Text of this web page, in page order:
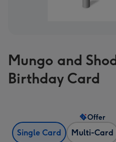
Mungo and
Birthday Card
Single Card Multi-Card
Offer